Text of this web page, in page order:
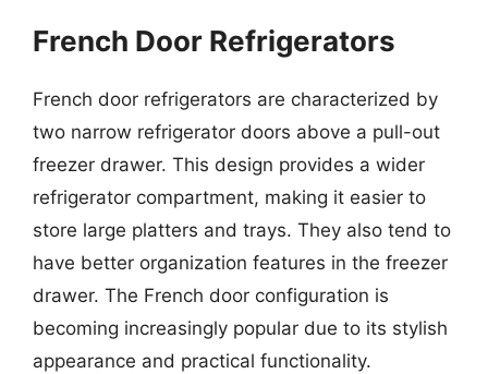
French Door Refrigerators
French door refrigerators are characterized by
two narrow refrigerator doors above a pull-out
freezer drawer. This design provides a wider
refrigerator compartment, making it easier to
store large platters and trays. They also tend to
have better organization features in the freezer
drawer. The French door configuration is
becoming increasingly popular due to its stylish
appearance and practical functionality.